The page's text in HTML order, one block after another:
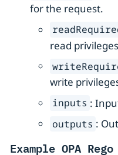
for the request.
read
write
inputs :
outputs :
Example OPA